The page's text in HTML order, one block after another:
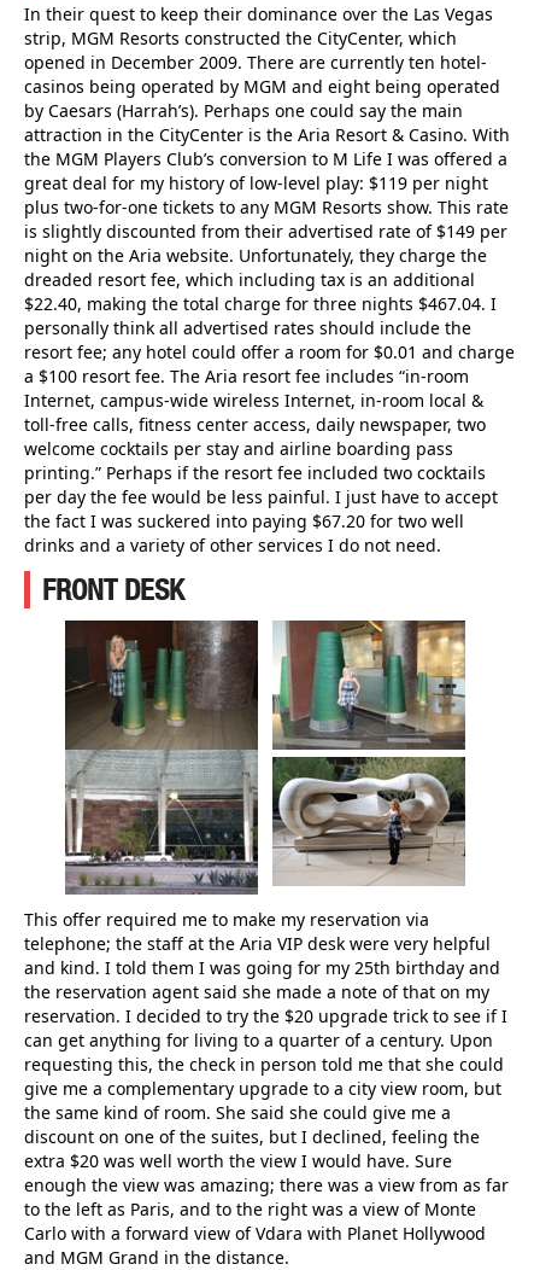
In their quest to keep their dominance over the Las Vegas
strip, MGM Resorts constructed the CityCenter, which
opened in December 2009. There are currently ten hotel-
casinos being operated by MGM and eight being operated
by Caesars (Harrah’s). Perhaps one could say the main
attraction in the CityCenter is the Aria Resort & Casino. With
the MGM Players Club’s conversion to M Life I was offered a
great deal for my history of low-level play: $119 per night
plus two-for-one tickets to any MGM Resorts show. This rate
is slightly discounted from their advertised rate of $149 per
night on the Aria website. Unfortunately, they charge the
dreaded resort fee, which including tax is an additional
$22.40, making the total charge for three nights $467.04. I
personally think all advertised rates should include the
resort fee; any hotel could offer a room for $0.01 and charge
a $100 resort fee. The Aria resort fee includes “in-room
Internet, campus-wide wireless Internet, in-room local &
toll-free calls, fitness center access, daily newspaper, two
welcome cocktails per stay and airline boarding pass
printing.” Perhaps if the resort fee included two cocktails
per day the fee would be less painful. I just have to accept
the fact I was suckered into paying $67.20 for two well
drinks and a variety of other services I do not need.
FRONT DESK
This offer required me to make my reservation via
telephone; the staff at the Aria VIP desk were very helpful
and kind. I told them I was going for my 25th birthday and
the reservation agent said she made a note of that on my
reservation. I decided to try the $20 upgrade trick to see if I
can get anything for living to a quarter of a century. Upon
requesting this, the check in person told me that she could
give me a complementary upgrade to a city view room, but
the same kind of room. She said she could give me a
discount on one of the suites, but I declined, feeling the
extra $20 was well worth the view I would have. Sure
enough the view was amazing; there was a view from as far
to the left as Paris, and to the right was a view of Monte
Carlo with a forward view of Vdara with Planet Hollywood
and MGM Grand in the distance.